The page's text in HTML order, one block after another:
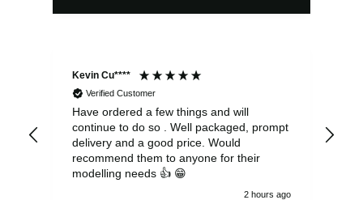
Kevin Cu****
Verified Customer
Have ordered a few things and will
continue to do so . Well packaged, prompt
delivery and a good price. Would
recommend them to anyone for their
modelling needs 👍 😁
2 hours ago